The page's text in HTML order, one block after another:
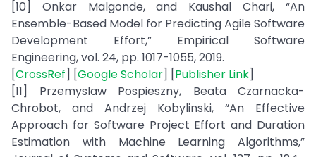
[10] Onkar Malgonde, and Kaushal Chari, “An
Ensemble-Based Model for Predicting Agile Software
Development Effort,” Empirical Software
Engineering, vol. 24, pp. 1017-1055, 2019.
[CrossRef] [Google Scholar] [Publisher Link]
[11] Przemyslaw Pospieszny, Beata Czarnacka-
Chrobot, and Andrzej Kobylinski, “An Effective
Approach for Software Project Effort and Duration
Estimation with Machine Learning Algorithms,”